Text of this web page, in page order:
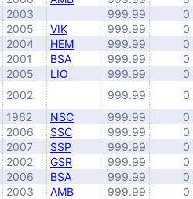
2003 999.99
0
2005 VIK 999.99
0
2004 HEM 999.99
0
2001 BSA 999.99
0
2005 LIO 999.99
0
2002 999.99
0
1962 NSC 999.99
0
2006 SSC 999.99
0
2007 SSP 999.99
0
2002 GSR 999.99
0
2006 BSA 999.99
0
2003 AMB 999.99
0